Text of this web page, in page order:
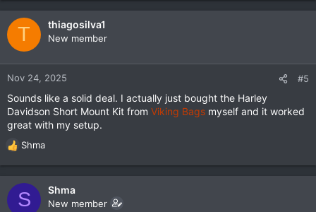
T thiagosilva1
New member
Nov 24, 2025 #5
Sounds like a solid deal. I actually just bought the Harley
Davidson Short Mount Kit from Viking Bags myself and it worked
great with my setup.
R
a
c
t
Shma
S Shma
New member